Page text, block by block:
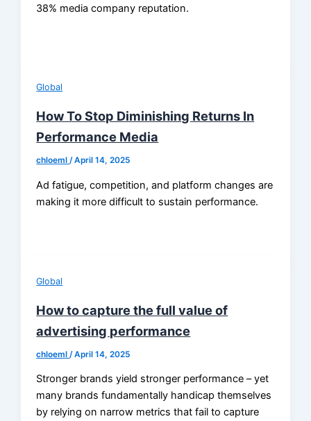
38% media company reputation.
Global
How To Stop Diminishing Returns In
Performance Media
chloeml/April 14, 2025
Ad fatigue, competition, and platform changes are
making it more difficult to sustain performance.
Global
How to capture the full value of
advertising performance
chloeml /April 14, 2025
Stronger brands yield stronger performance – yet
many brands fundamentally handicap themselves
by relying on narrow metrics that fail to capture